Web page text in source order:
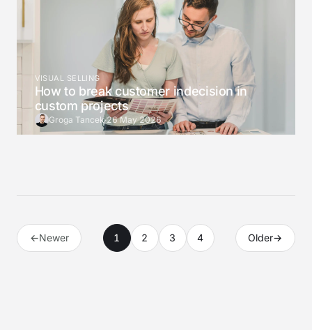
VISUAL SELLING
How to break customer indecision in
custom projects
Groga Tancek·26 May 2026
←Newer 1 2 3 4 Older→